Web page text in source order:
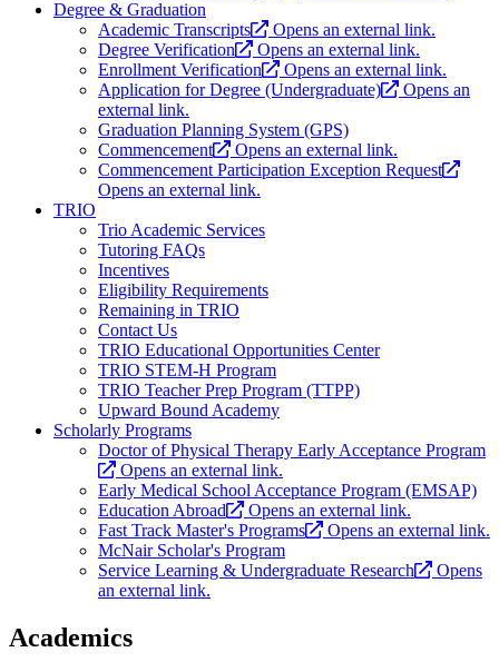
Degree & Graduation
Academic Transcripts
Opens an external link.
Degree Verification
Opens an external link.
Enrollment Verification
Opens an external link.
Application for Degree (Undergraduate)
Opens an
external link.
Graduation Planning System (GPS)
Commencement
Opens an external link.
Commencement Participation Exception Request
Opens an external link.
TRIO
Trio Academic Services
Tutoring FAQs
Incentives
Eligibility Requirements
Remaining in TRIO
Contact Us
TRIO Educational Opportunities Center
TRIO STEM-H Program
TRIO Teacher Prep Program (TTPP)
Upward Bound Academy
Scholarly Programs
Doctor of Physical Therapy Early Acceptance Program
Opens an external link.
Early Medical School Acceptance Program (EMSAP)
Education Abroad
Opens an external link.
Fast Track Master's Programs
Opens an external link.
McNair Scholar's Program
Service Learning & Undergraduate Research
Opens
an external link.
Academics